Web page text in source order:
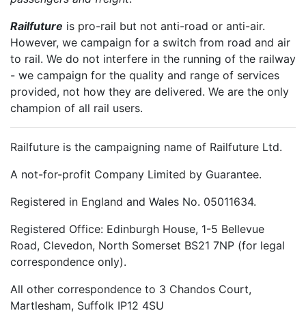
Railfuture is pro-rail but not anti-road or anti-air.
However, we campaign for a switch from road and air
to rail. We do not interfere in the running of the railway
- we campaign for the quality and range of services
provided, not how they are delivered. We are the only
champion of all rail users.
Railfuture is the campaigning name of Railfuture Ltd.
A not-for-profit Company Limited by Guarantee.
Registered in England and Wales No. 05011634.
Registered Office: Edinburgh House, 1-5 Bellevue
Road, Clevedon, North Somerset BS21 7NP (for legal
correspondence only).
All other correspondence to 3 Chandos Court,
Martlesham, Suffolk IP12 4SU